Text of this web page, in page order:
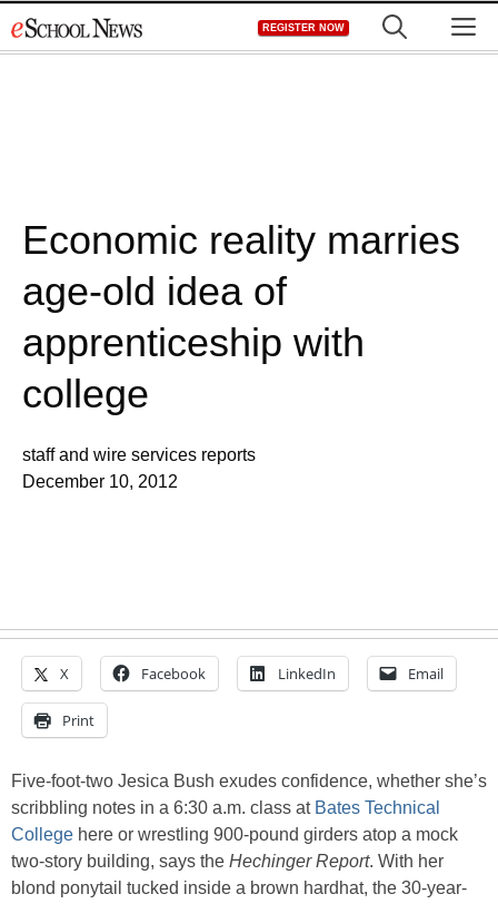
to
REGISTER NOW
Economic reality marries
age-old idea of
apprenticeship with
college
staff and wire services reports
December 10, 2012
X Facebook LinkedIn Email
Print
Five-foot-two Jesica Bush exudes confidence, whether she’s
scribbling notes in a 6:30 a.m. class at Bates Technical
College here or wrestling 900-pound girders atop a mock
two-story building, says the Hechinger Report. With her
blond ponytail tucked inside a brown hardhat, the 30-year-